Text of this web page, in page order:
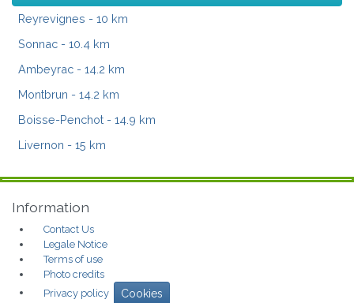
Reyrevignes - 10 km
Sonnac - 10.4 km
Ambeyrac - 14.2 km
Montbrun - 14.2 km
Boisse-Penchot - 14.9 km
Livernon - 15 km
Information
Contact Us
Legale Notice
Terms of use
Photo credits
Privacy policy
Cookies